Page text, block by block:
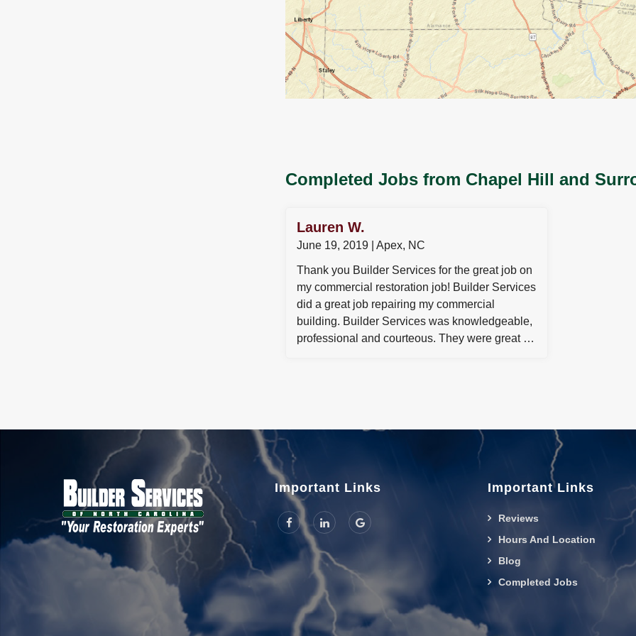
Completed Jobs from Chapel Hill and
Lauren W.
June 19, 2019 | Apex, NC
Thank you Builder Services for the great job on
my commercial restoration job! Builder Services
did a great job repairing my commercial
building. Builder Services was knowledgeable,
professional and courteous. They were great in
Important Links Important Links
Reviews
Hours And Location
Blog
Completed Jobs